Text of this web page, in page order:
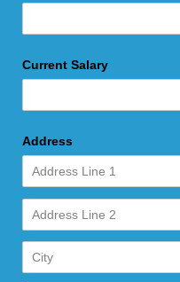
Current Salary
Address